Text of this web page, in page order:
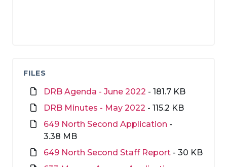
FILES
DRB Agenda - June 2022 - 181.7 KB
DRB Minutes - May 2022 - 115.2 KB
649 North Second Application -
3.38 MB
649 North Second Staff Report - 30 KB